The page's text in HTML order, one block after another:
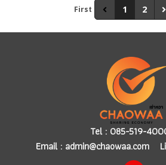
First 1 2
Tel : 085-519-
Email : admin@chaowaa.com